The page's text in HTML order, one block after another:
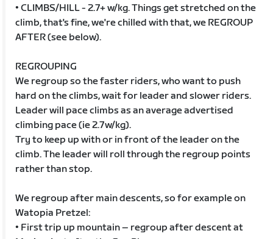
• CLIMBS/HILL - 2.7+ w/kg. Things get stretched on the
climb, that's fine, we're chilled with that, we REGROUP
AFTER (see below).
REGROUPING
We regroup so the faster riders, who want to push
hard on the climbs, wait for leader and slower riders.
Leader will pace climbs as an average advertised
climbing pace (ie 2.7w/kg).
Try to keep up with or in front of the leader on the
climb. The leader will roll through the regroup points
rather than stop.
We regroup after main descents, so for example on
Watopia Pretzel:
• First trip up mountain – regroup after descent at